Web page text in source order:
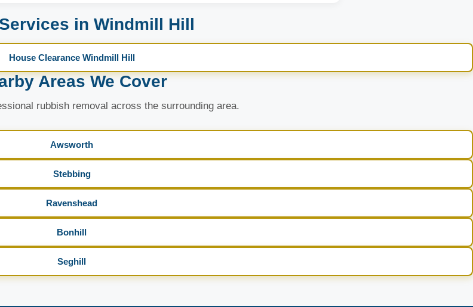
in Windmill Hill
House Clearance Windmill Hill
Areas We Cover
rubbish removal across the surrounding area.
Awsworth
Stebbing
Ravenshead
Bonhill
Seghill